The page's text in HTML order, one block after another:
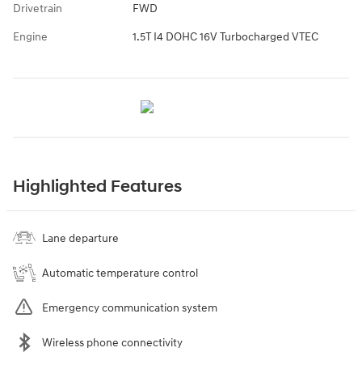
Drivetrain FWD
Engine 1.5T I4 DOHC 16V Turbocharged VTEC
Highlighted Features
Lane departure
Automatic temperature control
Emergency communication system
Wireless phone connectivity